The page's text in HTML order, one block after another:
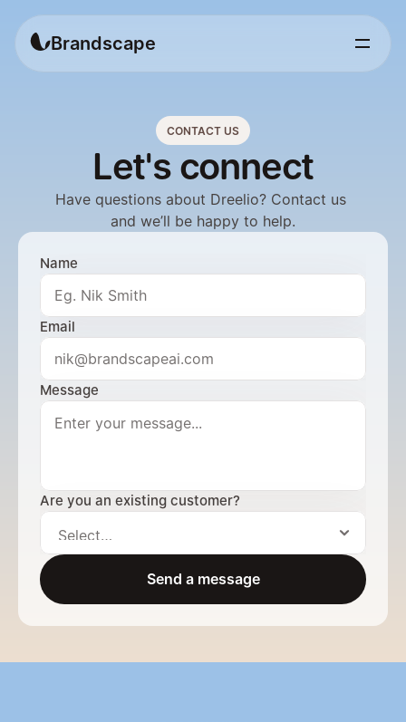
Brandscape
CONTACT US
Let's connect
Have questions about Dreelio? Contact us
and we’ll be happy to help.
Name
Email
Message
Are you an existing customer?
Send a message